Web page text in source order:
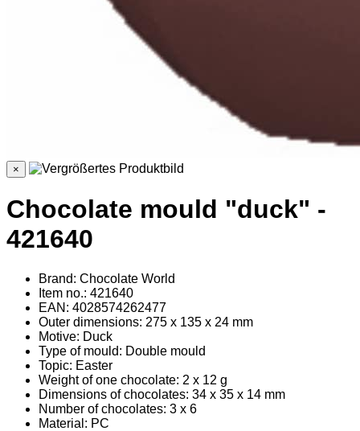
×
Chocolate mould "duck" -
421640
Brand: Chocolate World
Item no.: 421640
EAN: 4028574262477
Outer dimensions: 275 x 135 x 24 mm
Motive: Duck
Type of mould: Double mould
Topic: Easter
Weight of one chocolate: 2 x 12 g
Dimensions of chocolates: 34 x 35 x 14 mm
Number of chocolates: 3 x 6
Material : PC